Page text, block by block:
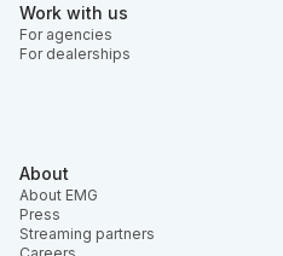
Work with us
For agencies
For dealerships
About
About EMG
Press
Streaming partners